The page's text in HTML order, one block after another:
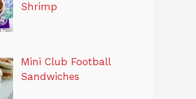
Shrimp
Mini Club Football
Sandwiches